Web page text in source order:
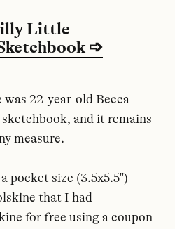
Little
➩
22-year-old Becca
and it remains
measure.
pocket size (3.5x5.5")
that I had
for free using a coupon